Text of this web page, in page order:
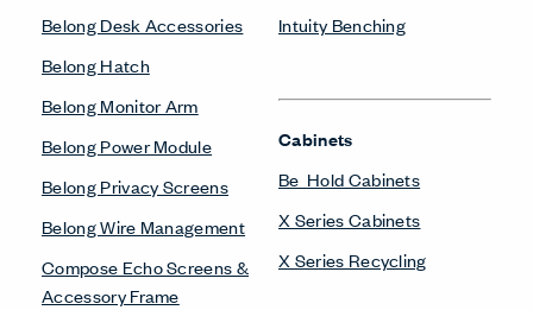
Belong Desk Accessories
Belong Hatch
Belong Monitor Arm
Belong Power Module
Belong Privacy Screens
Belong Wire Management
Compose Echo Screens &
Accessory Frame
Intuity Benching
Cabinets
Be_Hold Cabinets
X Series Cabinets
X Series Recycling